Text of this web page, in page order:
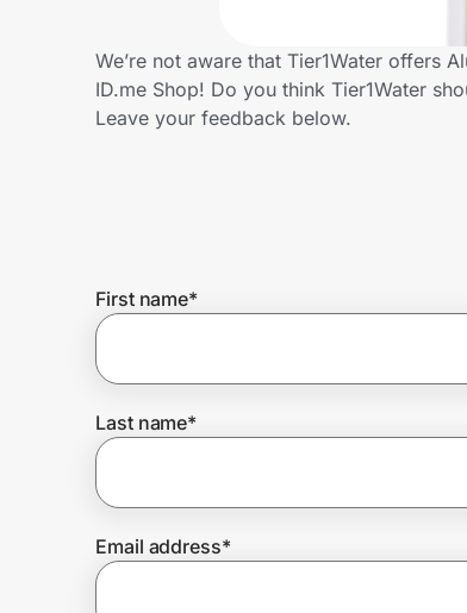
Get the extension
Join Us
Prove it's you.
Create Wallet
We’re not aware that Tier1Water offers
ID.me Shop! Do you think Tier1Water
Leave your feedback below.
First name*
Last name*
Email address*